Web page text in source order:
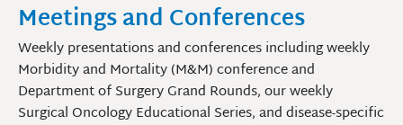
Meetings and Conferences
Weekly presentations and conferences including weekly
Morbidity and Mortality (M&M) conference and
Department of Surgery Grand Rounds, our weekly
Surgical Oncology Educational Series, and disease-specific